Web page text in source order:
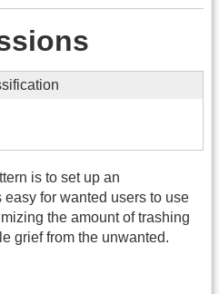
is to set up an
for wanted users to use
the amount of trashing
grief from the unwanted.